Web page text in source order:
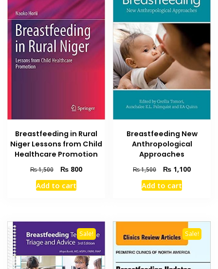
Breastfeeding in Rural
Niger Lessons from Child
Healthcare Promotion
₨1,500
Original
price
was:
₨800Current
Add to cart
Breastfeeding New
Anthropological
Approaches
₨1,500
Original
price
was:
₨ 1,100Current
Add to cart
Sale! Sale!